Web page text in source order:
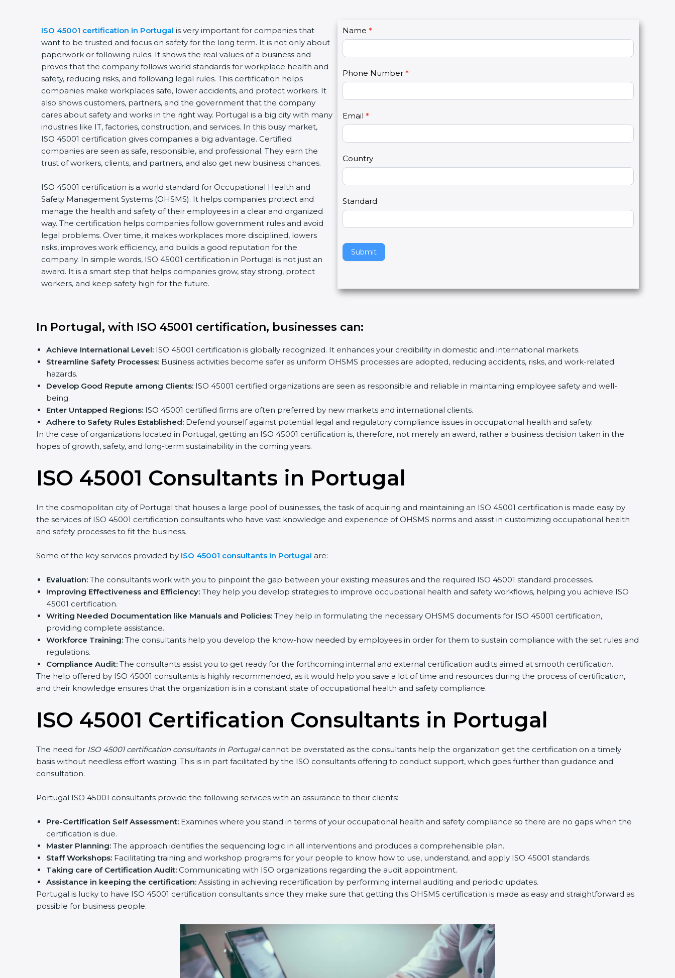
ISO 45001 certification in Portugalis very important for companies that
want to be trusted and focus on safety for the long term. It is not only about
paperwork or following rules. It shows the real values of a business and
proves that the company follows world standards for workplace health and
safety, reducing risks, and following legal rules. This certification helps
companies make workplaces safe, lower accidents, and protect workers. It
also shows customers, partners, and the government that the company
cares about safety and works in the right way. Portugal is a big city with many
industries like IT, factories, construction, and services. In this busy market,
ISO 45001 certification gives companies a big advantage. Certified
companies are seen as safe, responsible, and professional. They earn the
trust of workers, clients, and partners, and also get new business chances.
ISO 45001 certification is a world standard for Occupational Health and
Safety Management Systems (OHSMS). It helps companies protect and
manage the health and safety of their employees in a clear and organized
way. The certification helps companies follow government rules and avoid
legal problems. Over time, it makes workplaces more disciplined, lowers
risks, improves work efficiency, and builds a good reputation for the
company. In simple words, ISO 45001 certification in Portugal is not just an
award. It is a smart step that helps companies grow, stay strong, protect
workers, and keep safety high for the future.
C
o
n
U
2
Name*
Phone Number*
Email*
Country
Standard
Submit
y
u
e
h
u
a
e
a
e
s
e
d
b
a
k
.
In Portugal, with ISO 45001 certification, businesses can:
Achieve International Level:ISO 45001 certification is globally recognized. It enhances your credibility in domestic and international markets.
Streamline Safety Processes:Business activities become safer as uniform OHSMS processes are adopted, reducing accidents, risks, and work-related
hazards.
Develop Good Repute among Clients:ISO 45001 certified organizations are seen as responsible and reliable in maintaining employee safety and well-
being.
Enter Untapped Regions:ISO 45001 certified firms are often preferred by new markets and international clients.
Adhere to Safety Rules Established:Defend yourself against potential legal and regulatory compliance issues in occupational health and safety.
In the case of organizations located in Portugal, getting an ISO 45001 certification is, therefore, not merely an award, rather a business decision taken in the
hopes of growth, safety, and long-term sustainability in the coming years.
ISO 45001 Consultants in Portugal
In the cosmopolitan city of Portugal that houses a large pool of businesses, the task of acquiring and maintaining an ISO 45001 certification is made easy by
the services of ISO 45001 certification consultants who have vast knowledge and experience of OHSMS norms and assist in customizing occupational health
and safety processes to fit the business.
Some of the key services provided byISO 45001 consultants in Portugalare:
Evaluation:The consultants work with you to pinpoint the gap between your existing measures and the required ISO 45001 standard processes.
Improving Effectiveness and Efficiency:They help you develop strategies to improve occupational health and safety workflows, helping you achieve ISO
45001 certification.
Writing Needed Documentation like Manuals and Policies:They help in formulating the necessary OHSMS documents for ISO 45001 certification,
providing complete assistance.
Workforce Training:The consultants help you develop the know-how needed by employees in order for them to sustain compliance with the set rules and
regulations.
Compliance Audit:The consultants assist you to get ready for the forthcoming internal and external certification audits aimed at smooth certification.
The help offered by ISO 45001 consultants is highly recommended, as it would help you save a lot of time and resources during the process of certification,
and their knowledge ensures that the organization is in a constant state of occupational health and safety compliance.
ISO 45001 Certification Consultants in Portugal
The need forISO 45001 certification consultants in Portugalcannot be overstated as the consultants help the organization get the certification on a timely
basis without needless effort wasting. This is in part facilitated by the ISO consultants offering to conduct support, which goes further than guidance and
consultation.
Portugal ISO 45001 consultants provide the following services with an assurance to their clients:
Pre-Certification Self Assessment:Examines where you stand in terms of your occupational health and safety compliance so there are no gaps when the
certification is due.
Master Planning:The approach identifies the sequencing logic in all interventions and produces a comprehensible plan.
Staff Workshops:Facilitating training and workshop programs for your people to know how to use, understand, and apply ISO 45001 standards.
Taking care of Certification Audit:Communicating with ISO organizations regarding the audit appointment.
Assistance in keeping the certification:Assisting in achieving recertification by performing internal auditing and periodic updates.
Portugal is lucky to have ISO 45001 certification consultants since they make sure that getting this OHSMS certification is made as easy and straightforward as
possible for business people.
popup
Full Name*
Phone
Email
Submit
If
are
this
field
blank.